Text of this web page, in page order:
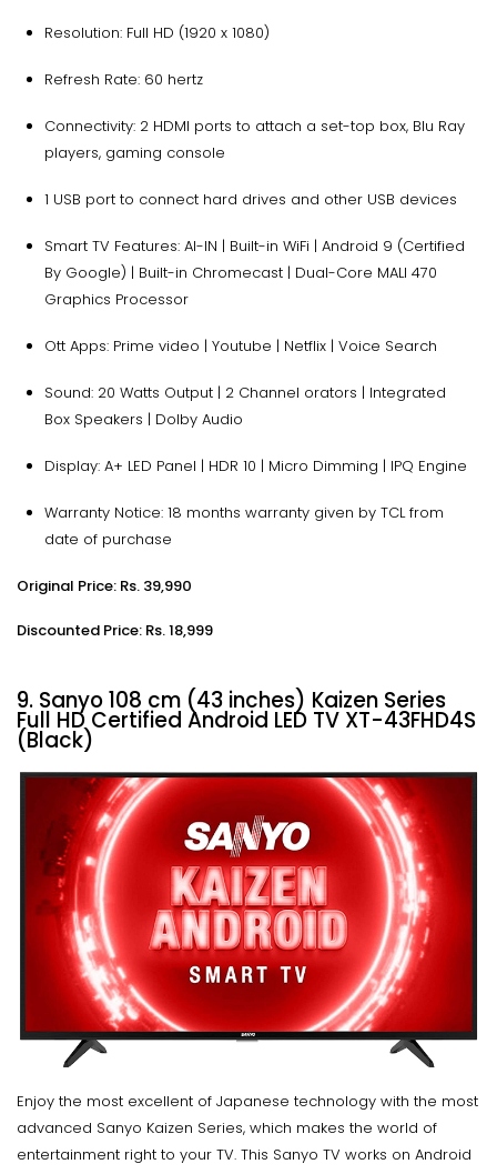
Resolution: Full HD (1920 x 1080)
Refresh Rate: 60 hertz
Connectivity: 2 HDMI ports to attach a set-top box, Blu Ray
players, gaming console
1 USB port to connect hard drives and other USB devices
Smart TV Features: AI-IN | Built-in WiFi | Android 9 (Certified
By Google) | Built-in Chromecast | Dual-Core MALI 470
Graphics Processor
Ott Apps: Prime video | Youtube | Netflix | Voice Search
Sound: 20 Watts Output | 2 Channel orators | Integrated
Box Speakers | Dolby Audio
Display: A+ LED Panel | HDR 10 | Micro Dimming | IPQ Engine
Warranty Notice: 18 months warranty given by TCL from
date of purchase
Original Price: Rs. 39,990
Discounted Price: Rs. 18,999
9. Sanyo 108 cm (43 inches) Kaizen Series
Full HD Certified Android LED TV XT-43FHD4S
(Black)
Enjoy the most excellent of Japanese technology with the most
advanced Sanyo Kaizen Series, which makes the world of
entertainment right to your TV. This Sanyo TV works on Android